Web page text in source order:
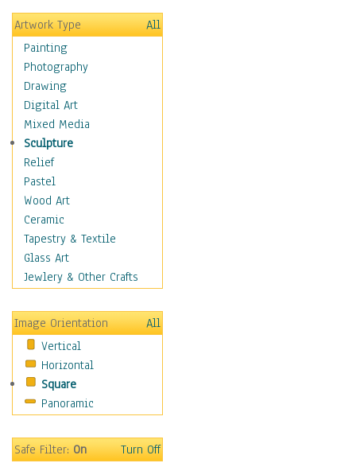
Angels, Deamons &
Divinity
Children Figurative
Classical Figures
Couples
Cowboys
Cowgirls
Dancers
Family Life
Groups of People
Illustrated Figures
Men
Nudes
Occupations
Pin-Ups
Realistic Figures
Secondary Figures
Teenagers
Women
Hobbies
Holidays
Maps
Artwork Type
All
Painting
Photography
Drawing
Digital Art
Mixed Media
Sculpture
Relief
Pastel
Wood Art
Ceramic
Tapestry & Textile
Glass Art
Jewlery & Other Crafts
Image Orientation
All
Vertical
Horizontal
Square
Panoramic
Safe Filter:On Turn Off